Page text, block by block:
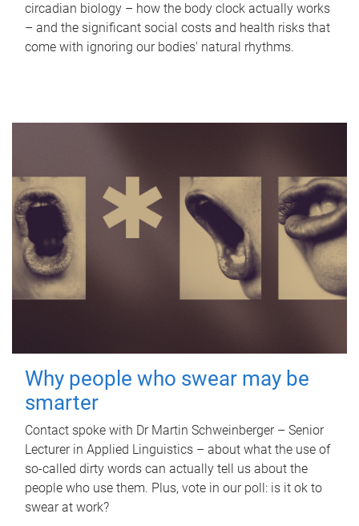
circadian biology – how the body clock actually works
– and the significant social costs and health risks that
come with ignoring our bodies' natural rhythms.
Why people who swear may be
smarter
Contact spoke with Dr Martin Schweinberger – Senior
Lecturer in Applied Linguistics – about what the use of
so-called dirty words can actually tell us about the
people who use them. Plus, vote in our poll: is it ok to
swear at work?